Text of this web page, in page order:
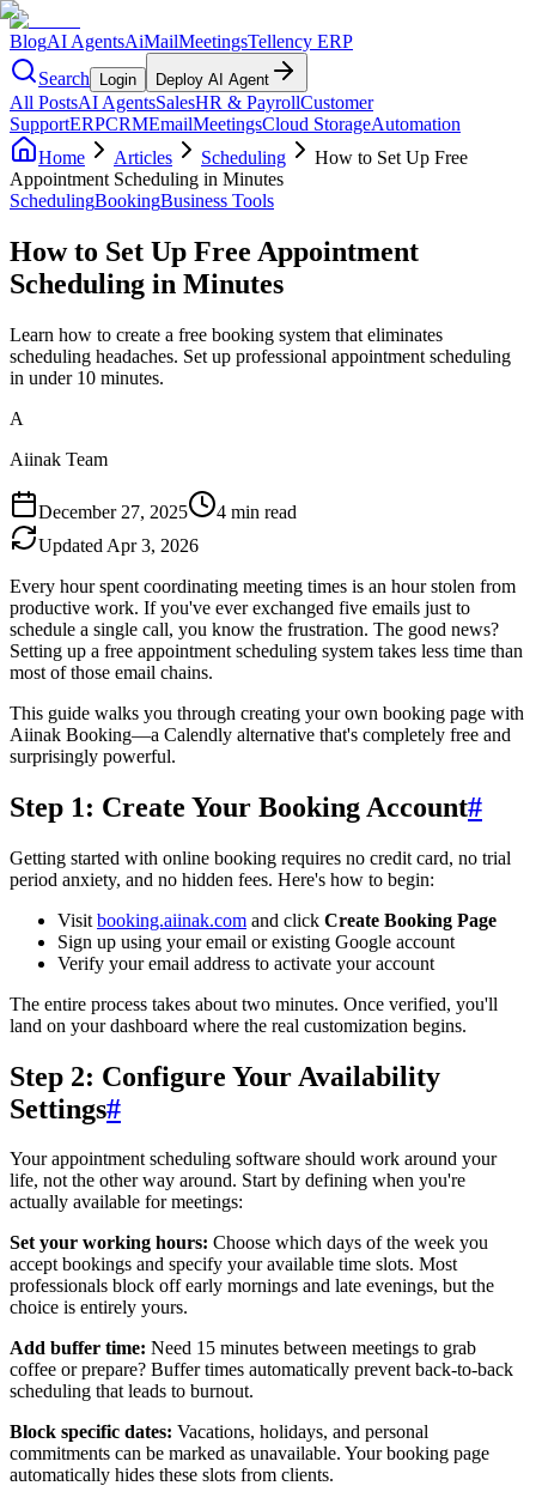
BlogAI AgentsAiMailMeetingsTellency ERP
Search
Login Deploy AI Agent
All PostsAI AgentsSalesHR & PayrollCustomer
SupportERPCRMEmailMeetingsCloud StorageAutomation
Home
Articles Scheduling
How to Set Up Free
Appointment Scheduling in Minutes
SchedulingBookingBusiness Tools
How to Set Up Free Appointment
Scheduling in Minutes
Learn how to create a free booking system that eliminates
scheduling headaches. Set up professional appointment scheduling
in under 10 minutes.
A
Aiinak Team
December 27, 2025
4 min read
Updated Apr 3, 2026
Every hour spent coordinating meeting times is an hour stolen from
productive work. If you've ever exchanged five emails just to
schedule a single call, you know the frustration. The good news?
Setting up a free appointment scheduling system takes less time than
most of those email chains.
This guide walks you through creating your own booking page with
Aiinak Booking—a Calendly alternative that's completely free and
surprisingly powerful.
Step 1: Create Your Booking Account#
Getting started with online booking requires no credit card, no trial
period anxiety, and no hidden fees. Here's how to begin:
Visit booking.aiinak.com and click Create Booking Page
Sign up using your email or existing Google account
Verify your email address to activate your account
The entire process takes about two minutes. Once verified, you'll
land on your dashboard where the real customization begins.
Step 2: Configure Your Availability
Settings#
Your appointment scheduling software should work around your
life, not the other way around. Start by defining when you're
actually available for meetings:
Set your working hours: Choose which days of the week you
accept bookings and specify your available time slots. Most
professionals block off early mornings and late evenings, but the
choice is entirely yours.
Add buffer time: Need 15 minutes between meetings to grab
coffee or prepare? Buffer times automatically prevent back-to-back
scheduling that leads to burnout.
Block specific dates: Vacations, holidays, and personal
commitments can be marked as unavailable. Your booking page
automatically hides these slots from clients.